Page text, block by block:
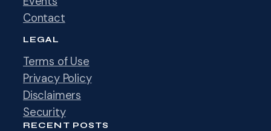
Contact
LEGAL
Terms of Use
Privacy Policy
Disclaimers
Security
RECENT POSTS